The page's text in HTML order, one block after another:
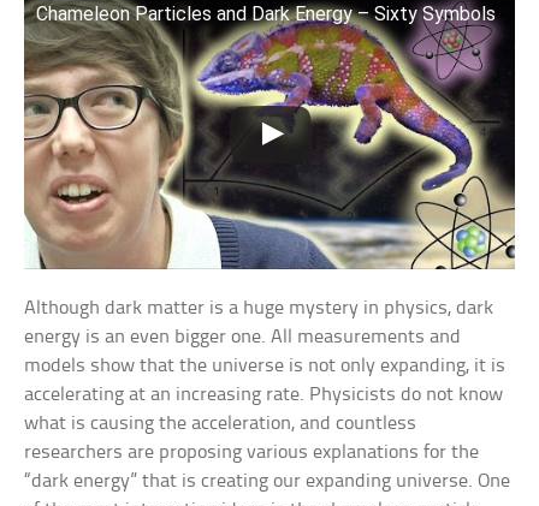
Chameleon Particles and Dark Energy – Sixty Symbols
Although dark matter is a huge mystery in physics, dark
energy is an even bigger one. All measurements and
models show that the universe is not only expanding, it is
accelerating at an increasing rate. Physicists do not know
what is causing the acceleration, and countless
researchers are proposing various explanations for the
“dark energy” that is creating our expanding universe. One